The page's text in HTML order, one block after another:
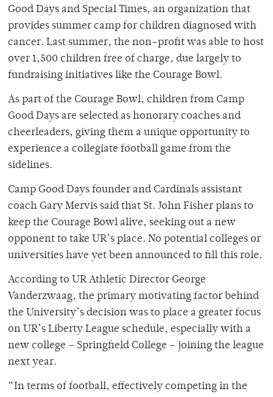
Good Days and Special Times, an organization that
provides summer camp for children diagnosed with
cancer. Last summer, the non-profit was able to host
over 1,500 children free of charge, due largely to
fundraising initiatives like the Courage Bowl.
As part of the Courage Bowl, children from Camp
Good Days are selected as honorary coaches and
cheerleaders, giving them a unique opportunity to
experience a collegiate football game from the
sidelines.
Camp Good Days founder and Cardinals assistant
coach Gary Mervis said that St. John Fisher plans to
keep the Courage Bowl alive, seeking out a new
opponent to take UR’s place. No potential colleges or
universities have yet been announced to fill this role.
According to UR Athletic Director George
Vanderzwaag, the primary motivating factor behind
the University’s decision was to place a greater focus
on UR’s Liberty League schedule, especially with a
new college – Springfield College – joining the league
next year.
“In terms of football, effectively competing in the